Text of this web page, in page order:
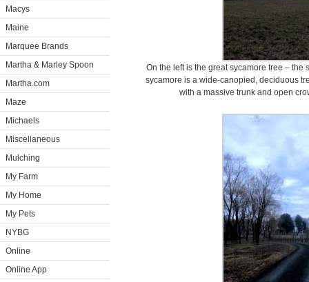
Macys
Maine
Marquee Brands
Martha & Marley Spoon
Martha.com
Maze
Michaels
Miscellaneous
Mulching
My Farm
My Home
My Pets
NYBG
Online
Online App
On the left is the great sycamore tree – the
sycamore is a wide-canopied, deciduous
with a massive trunk and open